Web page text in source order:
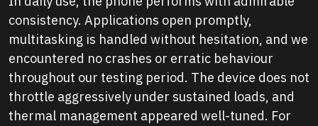
consistency. Applications open promptly,
multitasking is handled without hesitation, and we
encountered no crashes or erratic behaviour
throughout our testing period. The device does not
throttle aggressively under sustained loads, and
thermal management appeared well-tuned. For